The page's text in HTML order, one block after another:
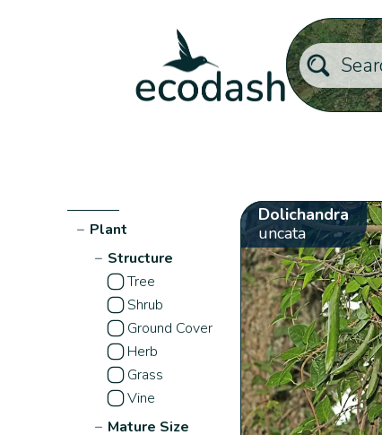
− Plant
− Structure
Tree
Shrub
Ground Cover
Herb
Grass
Vine
− Mature Size
Dolichandra
uncata